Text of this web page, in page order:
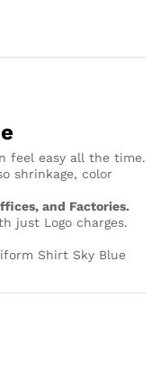
feel easy all the time.
shrinkage, color
and Factories.
just Logo charges.
Shirt Sky Blue